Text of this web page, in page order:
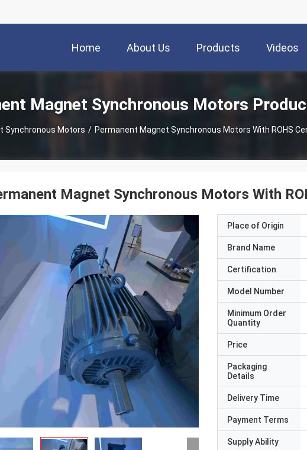
Home About Us Products Videos
Magnet Synchronous Motors
Synchronous Motors / Permanent Magnet Synchronous Motors With ROHS
Magnet Synchronous Motors With
Place of Origin
Brand Name
Certification
Model Number
Minimum Order
Quantity
Price
Packaging
Details
Delivery Time
Payment Terms
Supply Ability